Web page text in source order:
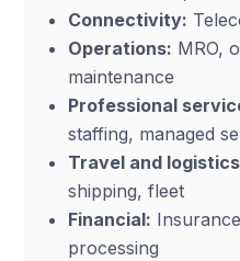
Connectivity:
Operations: MRO,
maintenance
Professional
staffing, managed
Travel and
shipping, fleet
Financial:
processing